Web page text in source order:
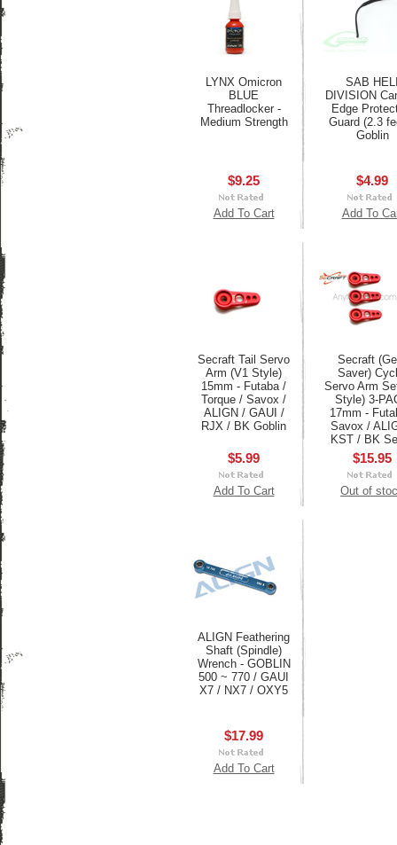
LYNX Omicron
BLUE
Threadlocker -
Medium Strength
$9.25
Add To Cart
SAB
DIVISION
Edge
Guard (2.3
Goblin
$4.99
Add To
Secraft Tail Servo
Arm (V1 Style)
15mm - Futaba /
Torque / Savox /
ALIGN / GAUI /
RJX / BK Goblin
$5.99
Add To Cart
Secraft
Saver)
Servo Arm
Style) 3-
17mm -
Savox /
KST / BK
$15.95
Out of
ALIGN Feathering
Shaft (Spindle)
Wrench - GOBLIN
500 ~ 770 / GAUI
X7 / NX7 / OXY5
$17.99
Add To Cart